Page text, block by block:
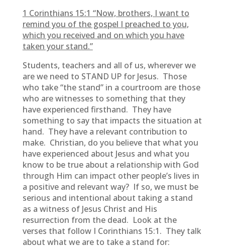
1 Corinthians 15:1 “Now, brothers, I want to
remind you of the gospel I preached to you,
which you received and on which you have
taken your stand.”
Students, teachers and all of us, wherever we
are we need to STAND UP for Jesus. Those
who take “the stand” in a courtroom are those
who are witnesses to something that they
have experienced firsthand. They have
something to say that impacts the situation at
hand. They have a relevant contribution to
make. Christian, do you believe that what you
have experienced about Jesus and what you
know to be true about a relationship with God
through Him can impact other people’s lives in
a positive and relevant way? If so, we must be
serious and intentional about taking a stand
as a witness of Jesus Christ and His
resurrection from the dead. Look at the
verses that follow I Corinthians 15:1. They talk
about what we are to take a stand for: